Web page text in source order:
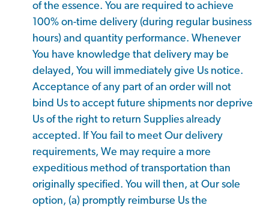
of the essence. You are required to achieve
100% on-time delivery (during regular business
hours) and quantity performance. Whenever
You have knowledge that delivery may be
delayed, You will immediately give Us notice.
Acceptance of any part of an order will not
bind Us to accept future shipments nor deprive
Us of the right to return Supplies already
accepted. If You fail to meet Our delivery
requirements, We may require a more
expeditious method of transportation than
originally specified. You will then, at Our sole
option, (a) promptly reimburse Us the